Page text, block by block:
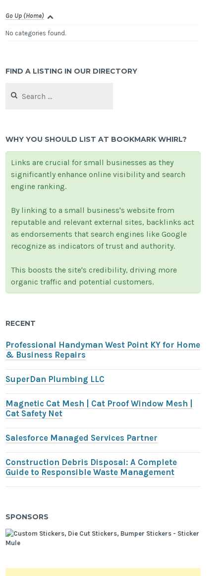
Go Up (Home)
No categories found.
FIND A LISTING IN OUR DIRECTORY
for:
WHY YOU SHOULD LIST AT BOOKMARK WHIRL?
Links are crucial for small businesses as they
significantly enhance online visibility and search
engine ranking.
By linking to a small business's website from
reputable and relevant external sites, backlinks act
as endorsements that search engines like Google
recognize as indicators of trust and authority.
This boosts the site's credibility, driving more
organic traffic and potential customers.
RECENT
Professional Handyman West Point KY for Home
& Business Repairs
SuperDan Plumbing LLC
Magnetic Cat Mesh | Cat Proof Window Mesh |
Cat Safety Net
Salesforce Managed Services Partner
Construction Debris Disposal: A Complete
Guide to Responsible Waste Management
SPONSORS